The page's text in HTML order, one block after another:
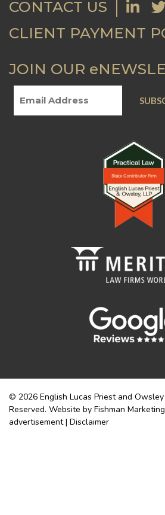
CONTACT US
CLIENT PAYMENT
JOIN OUR
© 2026 English Lucas Priest and Owsley
Reserved. Website by Fishman
advertisement | Disclaimer